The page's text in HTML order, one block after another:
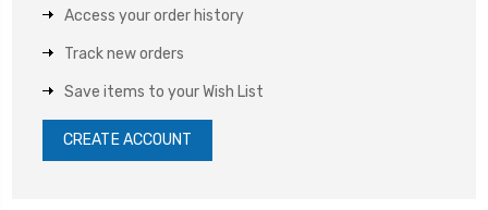
Access your order history
Track new orders
Save items to your Wish List
CREATE ACCOUNT